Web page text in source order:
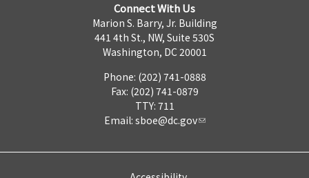
Connect With Us
Marion S. Barry, Jr. Building
441 4th St., NW, Suite 530S
Washington, DC 20001
Phone: (202) 741-0888
Fax: (202) 741-0879
TTY: 711
Email: sboe@dc.gov